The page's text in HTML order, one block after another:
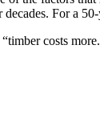
For a
costs